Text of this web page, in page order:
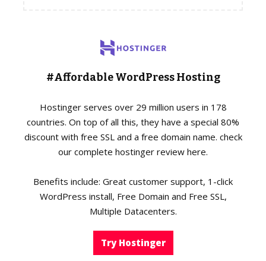
#Affordable WordPress Hosting
Hostinger serves over 29 million users in 178
countries. On top of all this, they have a special 80%
discount with free SSL and a free domain name. check
our complete hostinger review here.
Benefits include: Great customer support, 1-click
WordPress install, Free Domain and Free SSL,
Multiple Datacenters.
Try Hostinger